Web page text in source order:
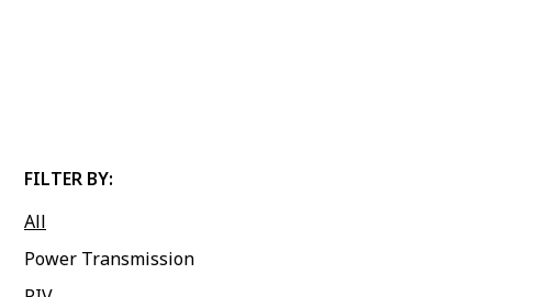
FILTER BY:
All
Power Transmission